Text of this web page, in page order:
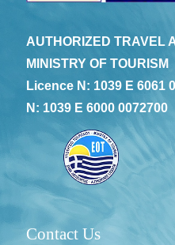
AUTHORIZED TRAVEL
MINISTRY OF TOURISM
Licence N: 1039 E 6061
N: 1039 E 6000 0072700
Contact Us